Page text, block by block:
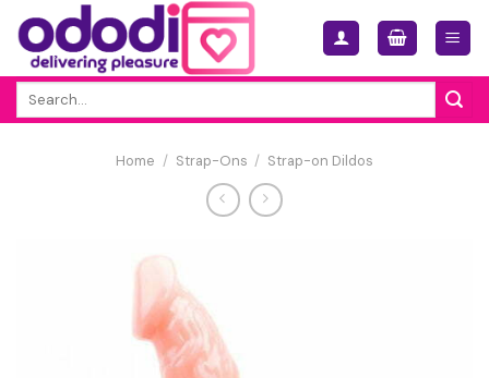
Skip
content
Home / Strap-Ons / Strap-on Dildos